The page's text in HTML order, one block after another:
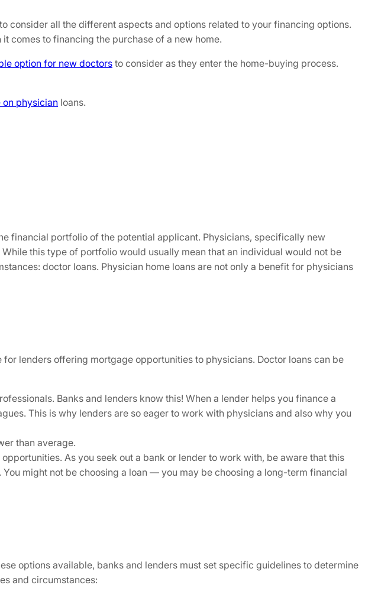
consider all the different aspects and options related to your financing options.
comes to financing the purchase of a new home.
option for new doctors to consider as they enter the home-buying process.
on physician loans.
financial portfolio of the potential applicant. Physicians, specifically new
While this type of portfolio would usually mean that an individual would not be
doctor loans. Physician home loans are not only a benefit for physicians
lenders offering mortgage opportunities to physicians. Doctor loans can be
Banks and lenders know this! When a lender helps you finance a
This is why lenders are so eager to work with physicians and also why you
than average.
As you seek out a bank or lender to work with, be aware that this
might not be choosing a loan — you may be choosing a long-term financial
options available, banks and lenders must set specific guidelines to determine
and circumstances: